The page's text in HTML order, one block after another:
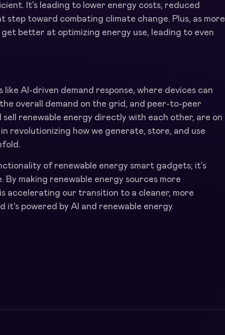
It's leading to lower energy costs, reduced
step toward combating climate change. Plus, as more
better at optimizing energy use, leading to even
AI-driven demand response, where devices can
overall demand on the grid, and peer-to-peer
renewable energy directly with each other, are on
revolutionizing how we generate, store, and use
of renewable energy smart gadgets; it's
making renewable energy sources more
accelerating our transition to a cleaner, more
powered by AI and renewable energy.